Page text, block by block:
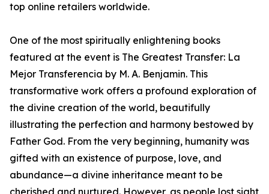
top online retailers worldwide.
One of the most spiritually enlightening books
featured at the event is The Greatest Transfer: La
Mejor Transferencia by M. A. Benjamin. This
transformative work offers a profound exploration of
the divine creation of the world, beautifully
illustrating the perfection and harmony bestowed by
Father God. From the very beginning, humanity was
gifted with an existence of purpose, love, and
abundance—a divine inheritance meant to be